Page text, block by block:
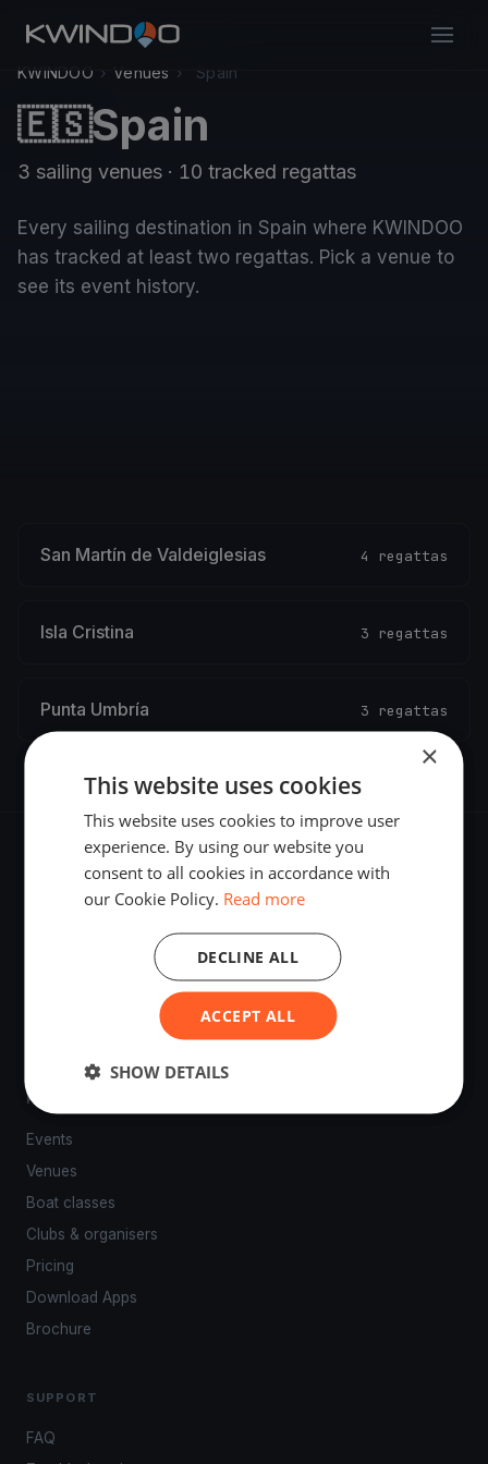
KWINDOO › Venues › Spain
🇪🇸Spain
3 sailing venues · 10 tracked regattas
Every sailing destination in Spain where KWINDOO
has tracked at least two regattas. Pick a venue to
see its event history.
San Martín de Valdeiglesias 4 regattas
Isla Cristina 3 regattas
Punta Umbría 3 regattas
The world's most advanced sailing race tracking. GPS
tracking, live broadcasting, and performance analytics —
powered by your smartphone.
PLATFORM
Events
Venues
Boat classes
Clubs & organisers
Pricing
Download Apps
Brochure
SUPPORT
FAQ
×
This website uses cookies
This website uses cookies to improve user
experience. By using our website you
consent to all cookies in accordance with
our Cookie Policy. Read more
ACCEPT ALL
DECLINE ALL
SHOW DETAILS